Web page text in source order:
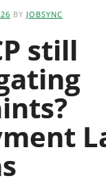
BY JOBSYNC
still